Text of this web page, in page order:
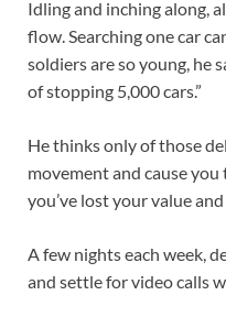
Idling and inching along,
flow. Searching one car
soldiers are so young, he
of stopping 5,000 cars.”
He thinks only of those
movement and cause
you’ve lost your value and
A few nights each week,
and settle for video calls